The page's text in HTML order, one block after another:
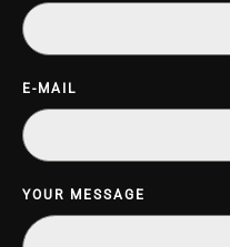
E-MAIL
YOUR MESSAGE